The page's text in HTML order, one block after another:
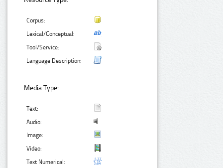
Corpus:
Lexical/Conceptual:
Tool/Service:
Language Description:
Media Type:
Text:
Audio:
Image:
Video:
Text Numerical: